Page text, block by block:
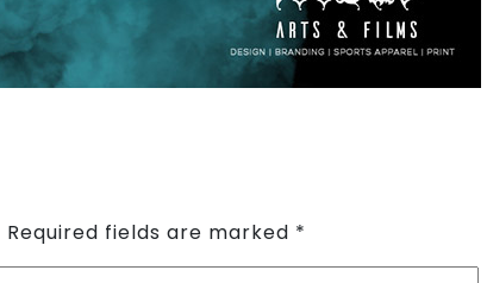
Required fields are marked *